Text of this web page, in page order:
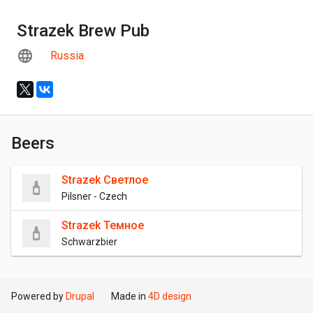
Strazek Brew Pub
Russia
Beers
Strazek Светлое
Pilsner - Czech
Strazek Темное
Schwarzbier
Powered by Drupal Made in 4D design